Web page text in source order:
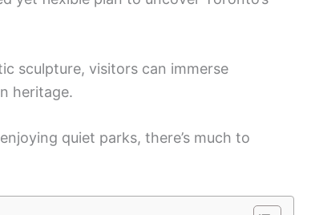
sculpture, visitors can immerse
heritage.
quiet parks, there’s much to